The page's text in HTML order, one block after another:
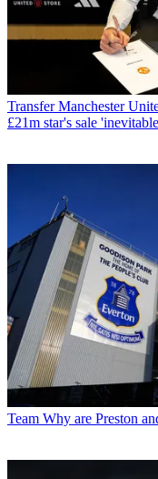
Transfer Manchester
£21m star's sale
Team Why are Preston